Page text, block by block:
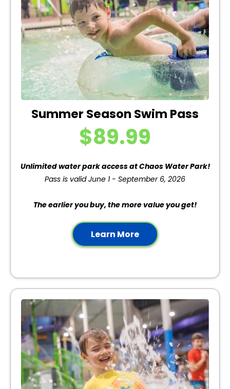
Summer Season Swim Pass
$89.99
Unlimited water park access at Chaos Water Park!
Pass is valid June 1 - September 6, 2026
The earlier you buy, the more value you get!
Learn More